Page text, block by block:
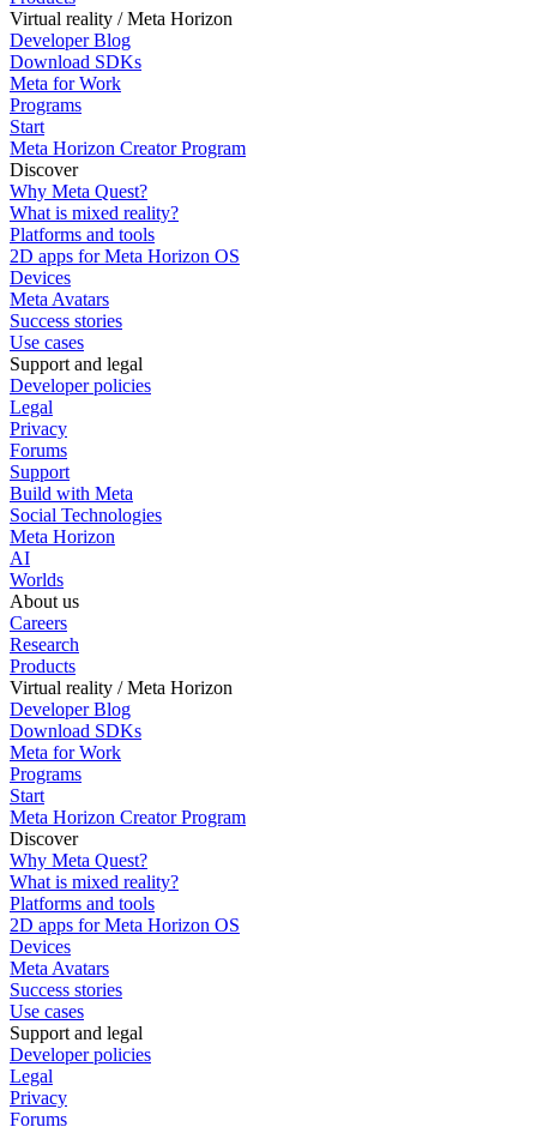
Virtual reality / Meta Horizon
Developer Blog
Download SDKs
Meta for Work
Programs
Start
Meta Horizon Creator Program
Discover
Why Meta Quest?
What is mixed reality?
Platforms and tools
2D apps for Meta Horizon OS
Devices
Meta Avatars
Success stories
Use cases
Support and legal
Developer policies
Legal
Privacy
Forums
Support
Build with Meta
Social Technologies
Meta Horizon
AI
Worlds
About us
Careers
Research
Products
Virtual reality / Meta Horizon
Developer Blog
Download SDKs
Meta for Work
Programs
Start
Meta Horizon Creator Program
Discover
Why Meta Quest?
What is mixed reality?
Platforms and tools
2D apps for Meta Horizon OS
Devices
Meta Avatars
Success stories
Use cases
Support and legal
Developer policies
Legal
Privacy
Forums